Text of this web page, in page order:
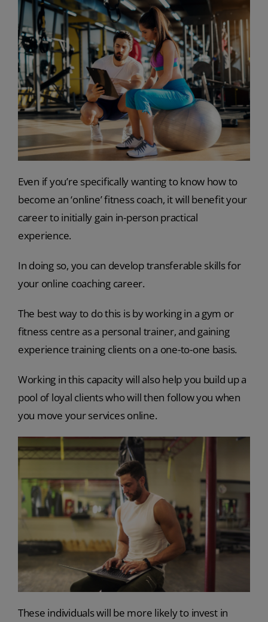
Even if you’re specifically wanting to know how to
become an ‘online’ fitness coach, it will benefit your
career to initially gain in-person practical
experience.
In doing so, you can develop transferable skills for
your online coaching career.
The best way to do this is by working in a gym or
fitness centre as a personal trainer, and gaining
experience training clients on a one-to-one basis.
Working in this capacity will also help you build up a
pool of loyal clients who will then follow you when
you move your services online.
These individuals will be more likely to invest in